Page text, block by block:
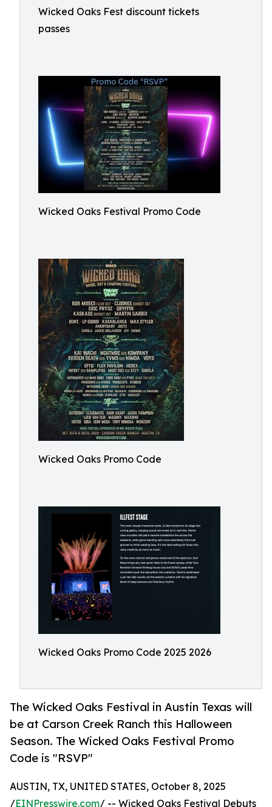
Wicked Oaks Fest discount tickets
passes
Wicked Oaks Festival Promo Code
Wicked Oaks Promo Code
Wicked Oaks Promo Code 2025 2026
The Wicked Oaks Festival in Austin Texas will
be at Carson Creek Ranch this Halloween
Season. The Wicked Oaks Festival Promo
Code is "RSVP"
AUSTIN, TX, UNITED STATES, October 8, 2025
/EINPresswire.com/ -- Wicked Oaks Festival Debuts